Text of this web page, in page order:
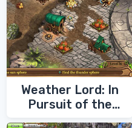
Weather Lord: In
Pursuit of the